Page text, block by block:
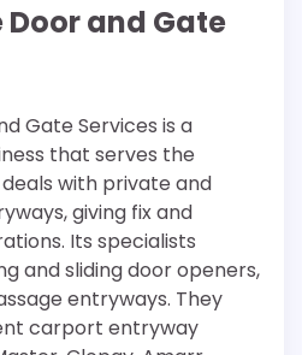
and Gate
Gate Services is a
that serves the
with private and
giving fix and
Its specialists
and sliding door openers,
entryways. They
carport entryway